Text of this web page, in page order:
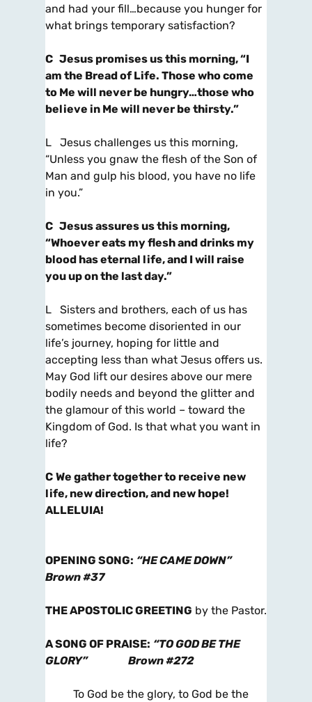
and had your fill…because you hunger for
what brings temporary satisfaction?
C Jesus promises us this morning, “I
am the Bread of Life. Those who come
to Me will never be hungry…those who
believe in Me will never be thirsty.”
L Jesus challenges us this morning,
“Unless you gnaw the flesh of the Son of
Man and gulp his blood, you have no life
in you.”
C Jesus assures us this morning,
“Whoever eats my flesh and drinks my
blood has eternal life,and I will raise
you up on the last day.”
L Sisters and brothers, each of us has
sometimes become disoriented in our
life’s journey, hoping for little and
accepting less than what Jesus offers us.
May God lift our desires above our mere
bodily needs and beyond the glitter and
the glamour of this world – toward the
Kingdom of God. Is that what you want in
life?
C We gather together to receive new
life, new direction, and new hope!
ALLELUIA!
OPENING SONG: “HE CAME DOWN”
Brown #37
THE APOSTOLIC GREETING by the Pastor.
A SONG OF PRAISE: “TO GOD BE THE
GLORY”
Brown #272
To God be the glory, to God be the